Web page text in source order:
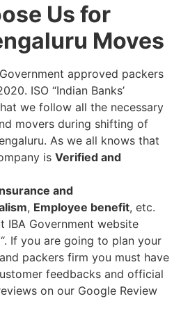
Us for
Moves
approved packers
ISO “Indian Banks’
we follow all the necessary
movers during shifting of
As we all knows that
is Verified and
and
, Employee benefit, etc.
IBA Government website
“. If you are going to plan your
packers firm you must have
feedbacks and official
on our Google Review